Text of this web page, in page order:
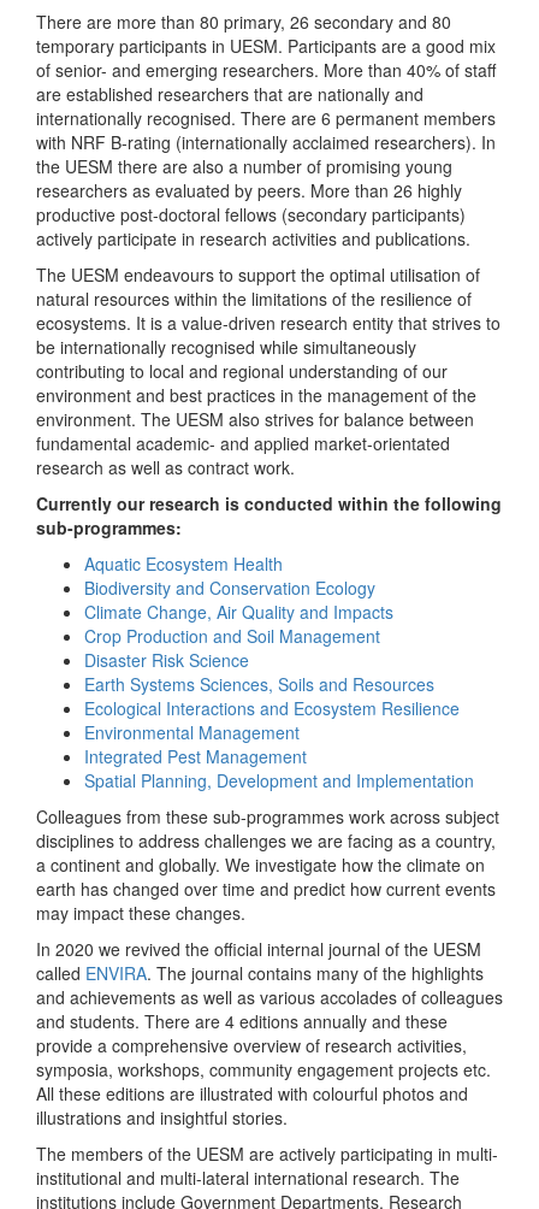
There are more than 80 primary, 26 secondary and 80
temporary participants in UESM. Participants are a good mix
of senior- and emerging researchers. More than 40% of staff
are established researchers that are nationally and
internationally recognised. There are 6 permanent members
with NRF B-rating (internationally acclaimed researchers). In
the UESM there are also a number of promising young
researchers as evaluated by peers. More than 26 highly
productive post-doctoral fellows (secondary participants)
actively participate in research activities and publications.
The UESM endeavours to support the optimal utilisation of
natural resources within the limitations of the resilience of
ecosystems. It is a value-driven research entity that strives to
be internationally recognised while simultaneously
contributing to local and regional understanding of our
environment and best practices in the management of the
environment. The UESM also strives for balance between
fundamental academic- and applied market-orientated
research as well as contract work.
Currently our research is conducted within the following
sub-programmes:
Aquatic Ecosystem Health
Biodiversity and Conservation Ecology
Climate Change, Air Quality and Impacts
Crop Production and Soil Management
Disaster Risk Science
Earth Systems Sciences, Soils and Resources
Ecological Interactions and Ecosystem Resilience
Environmental Management
Integrated Pest Management
Spatial Planning, Development and Implementation
Colleagues from these sub-programmes work across subject
disciplines to address challenges we are facing as a country,
a continent and globally. We investigate how the climate on
earth has changed over time and predict how current events
may impact these changes.
In 2020 we revived the official internal journal of the UESM
called ENVIRA. The journal contains many of the highlights
and achievements as well as various accolades of colleagues
and students. There are 4 editions annually and these
provide a comprehensive overview of research activities,
symposia, workshops, community engagement projects etc.
All these editions are illustrated with colourful photos and
illustrations and insightful stories.
The members of the UESM are actively participating in multi-
institutional and multi-lateral international research. The
institutions include Government Departments, Research